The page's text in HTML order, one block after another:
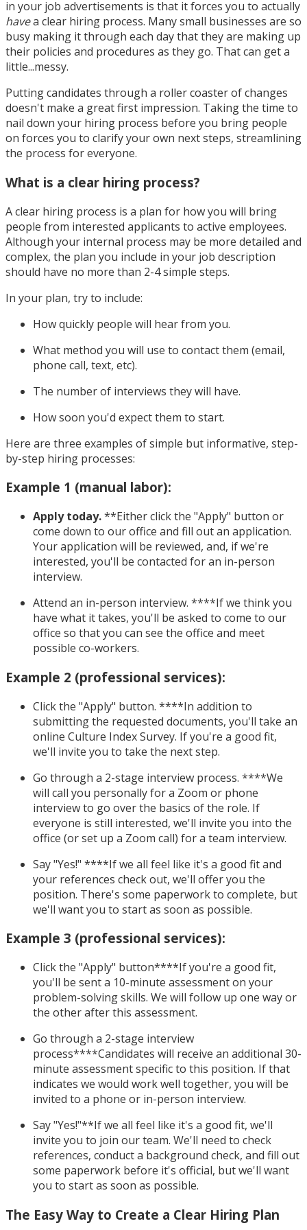
in your job advertisements is that it forces you to actually
havea clear hiring process. Many small businesses are so
busy making it through each day that they are making up
their policies and procedures as they go. That can get a
little...messy.
Putting candidates through a roller coaster of changes
doesn't make a great first impression. Taking the time to
nail down your hiring process before you bring people
on forces you to clarify your own next steps, streamlining
the process for everyone.
What is a clear hiring process?
A clear hiring process is a plan for how you will bring
people from interested applicants to active employees.
Although your internal process may be more detailed and
complex, the plan you include in your job description
should have no more than 2-4 simple steps.
In your plan, try to include:
How quickly people will hear from you.
What method you will use to contact them (email,
phone call, text, etc).
The number of interviews they will have.
How soon you'd expect them to start.
Here are three examples of simple but informative, step-
by-step hiring processes:
Example 1 (manual labor):
Apply today.**Either click the "Apply" button or
come down to our office and fill out an application.
Your application will be reviewed, and, if we're
interested, you'll be contacted for an in-person
interview.
Attend an in-person interview. ****If we think you
have what it takes, you'll be asked to come to our
office so that you can see the office and meet
possible co-workers.
Example 2 (professional services):
Click the "Apply" button. ****In addition to
submitting the requested documents, you'll take an
online Culture Index Survey. If you're a good fit,
we'll invite you to take the next step.
Go through a 2-stage interview process. ****We
will call you personally for a Zoom or phone
interview to go over the basics of the role. If
everyone is still interested, we'll invite you into the
office (or set up a Zoom call) for a team interview.
Say "Yes!" ****If we all feel like it's a good fit and
your references check out, we'll offer you the
position. There's some paperwork to complete, but
we'll want you to start as soon as possible.
Example 3 (professional services):
Click the "Apply" button****If you're a good fit,
you'll be sent a 10-minute assessment on your
problem-solving skills. We will follow up one way or
the other after this assessment.
Go through a 2-stage interview
process****Candidates will receive an additional 30-
minute assessment specific to this position. If that
indicates we would work well together, you will be
invited to a phone or in-person interview.
Say "Yes!"**If we all feel like it's a good fit, we'll
invite you to join our team. We'll need to check
references, conduct a background check, and fill out
some paperwork before it's official, but we'll want
you to start as soon as possible.
The Easy Way to Create a Clear Hiring Plan